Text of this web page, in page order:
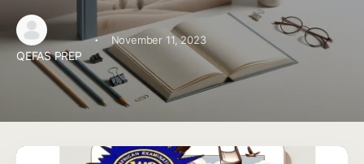
QEFAS PREP
· November 11, 2023